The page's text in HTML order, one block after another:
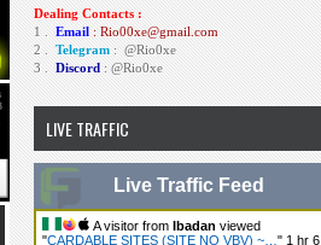
Dealing Contacts :
1 . Email : Rio00xe@gmail.com
2 . Telegram : @Rio0xe
3 . Discord : @Rio0xe
LIVE TRAFFIC
Live Traffic Feed
A visitor from Ibadan viewed
"CARDABLE SITES (SITE NO VBV) ~… " 1 hr 6